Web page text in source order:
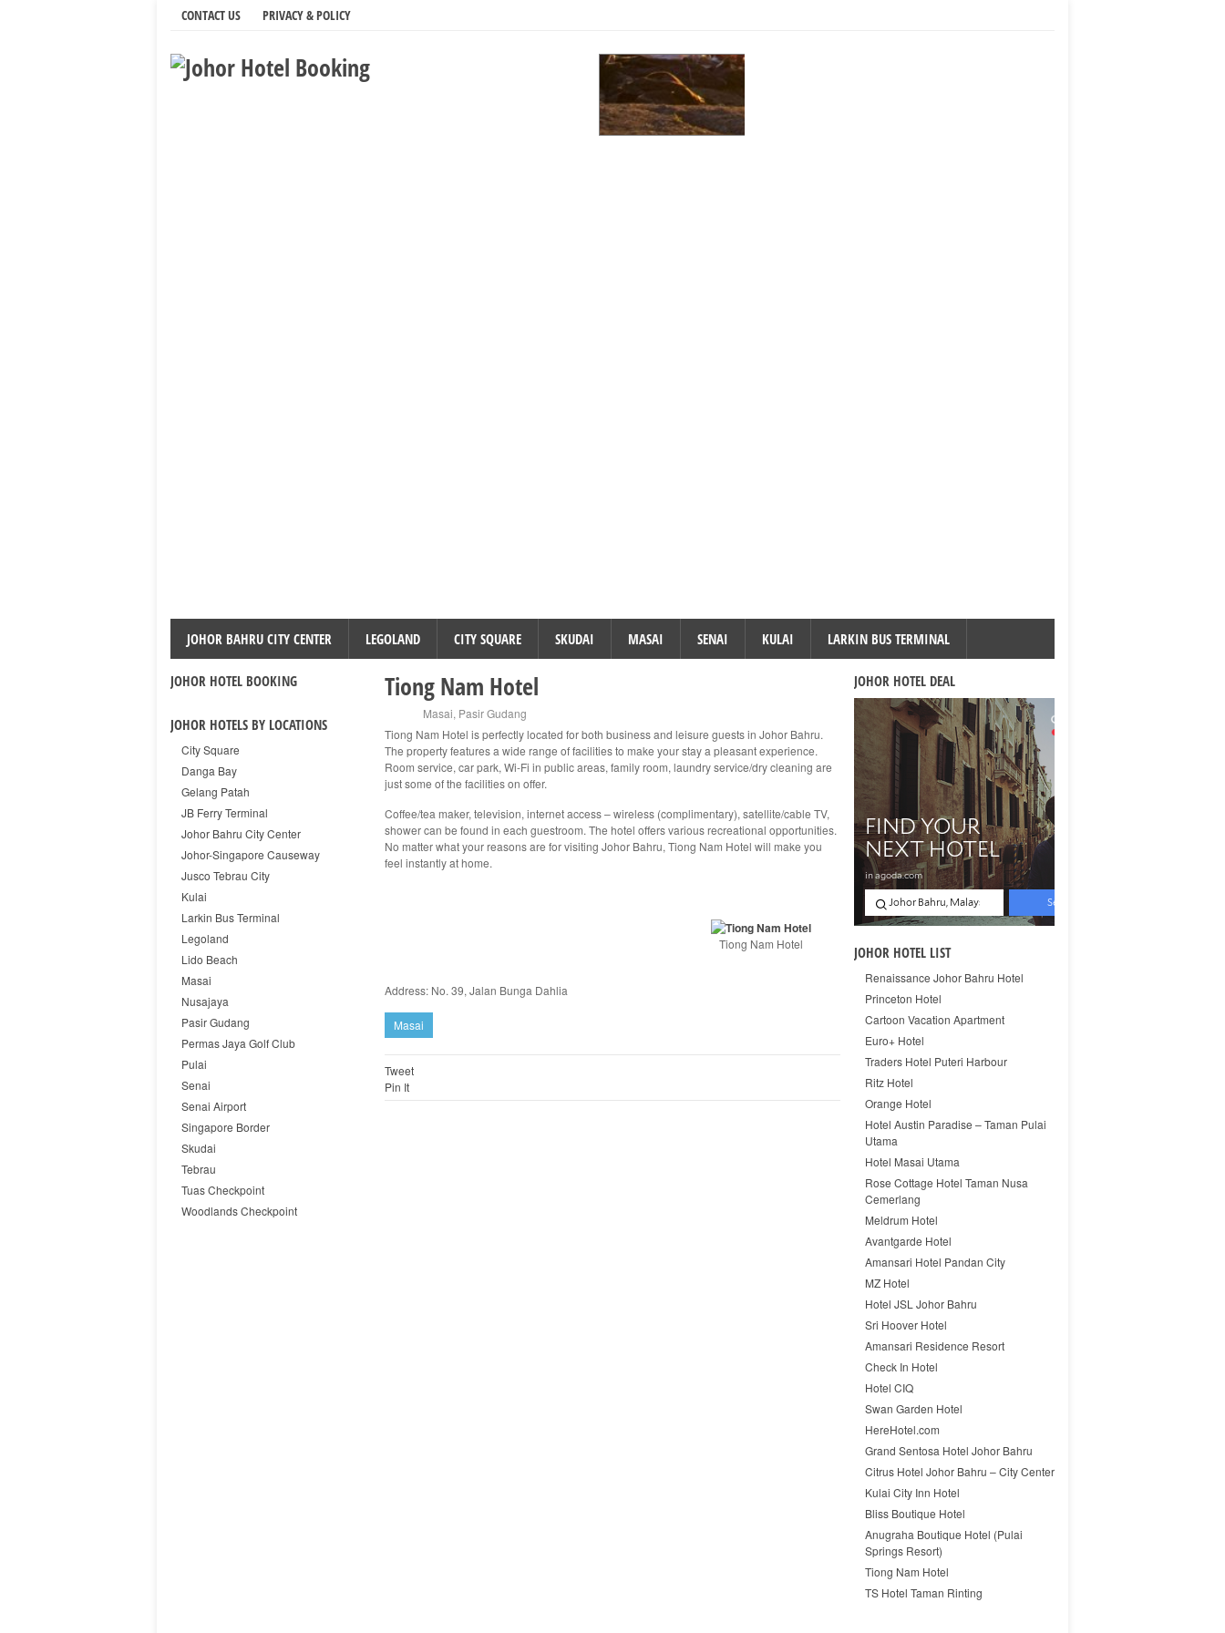
CONTACT US PRIVACY & POLICY
JOHOR BAHRU CITY CENTER LEGOLAND CITY SQUARE SKUDAI MASAI SENAI KULAI LARKIN BUS TERMINAL
Tiong Nam Hotel
Masai, Pasir Gudang
Tiong Nam Hotel is perfectly located for both business and leisure guests in Johor Bahru.
The property features a wide range of facilities to make your stay a pleasant experience.
Room service, car park, Wi-Fi in public areas, family room, laundry service/dry cleaning are
just some of the facilities on offer.
Coffee/tea maker, television, internet access – wireless (complimentary), satellite/cable TV,
shower can be found in each guestroom. The hotel offers various recreational opportunities.
No matter what your reasons are for visiting Johor Bahru, Tiong Nam Hotel will make you
feel instantly at home.
Tiong Nam Hotel
Address: No. 39, Jalan Bunga Dahlia
Masai
Tweet
Pin It
JOHOR HOTEL BOOKING
JOHOR HOTELS BY LOCATIONS
City Square
Danga Bay
Gelang Patah
JB Ferry Terminal
Johor Bahru City Center
Johor-Singapore Causeway
Jusco Tebrau City
Kulai
Larkin Bus Terminal
Legoland
Lido Beach
Masai
Nusajaya
Pasir Gudang
Permas Jaya Golf Club
Pulai
Senai
Senai Airport
Singapore Border
Skudai
Tebrau
Tuas Checkpoint
Woodlands Checkpoint
JOHOR HOTEL DEAL
JOHOR HOTEL LIST
Renaissance Johor Bahru Hotel
Princeton Hotel
Cartoon Vacation Apartment
Euro+ Hotel
Traders Hotel Puteri Harbour
Ritz Hotel
Orange Hotel
Hotel Austin Paradise – Taman Pulai
Utama
Hotel Masai Utama
Rose Cottage Hotel Taman Nusa
Cemerlang
Meldrum Hotel
Avantgarde Hotel
Amansari Hotel Pandan City
MZ Hotel
Hotel JSL Johor Bahru
Sri Hoover Hotel
Amansari Residence Resort
Check In Hotel
Hotel CIQ
Swan Garden Hotel
HereHotel.com
Grand Sentosa Hotel Johor Bahru
Citrus Hotel Johor Bahru – City Center
Kulai City Inn Hotel
Bliss Boutique Hotel
Anugraha Boutique Hotel (Pulai
Springs Resort)
Tiong Nam Hotel
TS Hotel Taman Rinting